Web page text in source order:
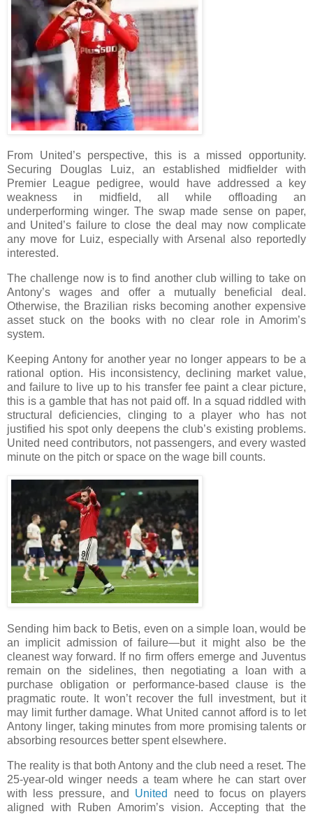
From United’s perspective, this is a missed opportunity.
Securing Douglas Luiz, an established midfielder with
Premier League pedigree, would have addressed a key
weakness in midfield, all while offloading an
underperforming winger. The swap made sense on paper,
and United’s failure to close the deal may now complicate
any move for Luiz, especially with Arsenal also reportedly
interested.
The challenge now is to find another club willing to take on
Antony’s wages and offer a mutually beneficial deal.
Otherwise, the Brazilian risks becoming another expensive
asset stuck on the books with no clear role in Amorim’s
system.
Keeping Antony for another year no longer appears to be a
rational option. His inconsistency, declining market value,
and failure to live up to his transfer fee paint a clear picture,
this is a gamble that has not paid off. In a squad riddled with
structural deficiencies, clinging to a player who has not
justified his spot only deepens the club’s existing problems.
United need contributors, not passengers, and every wasted
minute on the pitch or space on the wage bill counts.
Sending him back to Betis, even on a simple loan, would be
an implicit admission of failure—but it might also be the
cleanest way forward. If no firm offers emerge and Juventus
remain on the sidelines, then negotiating a loan with a
purchase obligation or performance-based clause is the
pragmatic route. It won’t recover the full investment, but it
may limit further damage. What United cannot afford is to let
Antony linger, taking minutes from more promising talents or
absorbing resources better spent elsewhere.
The reality is that both Antony and the club need a reset. The
25-year-old winger needs a team where he can start over
with less pressure, and United need to focus on players
aligned with Ruben Amorim’s vision. Accepting that the